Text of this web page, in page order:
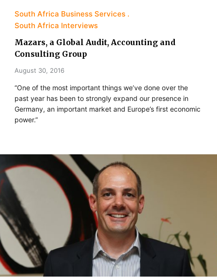
South Africa Business Services
South Africa Interviews
Mazars, a Global Audit, Accounting and
Consulting Group
August 30, 2016
“One of the most important things we’ve done over the
past year has been to strongly expand our presence in
Germany, an important market and Europe’s first economic
power.”